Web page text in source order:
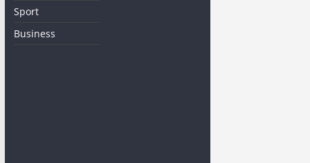
Sport
Business